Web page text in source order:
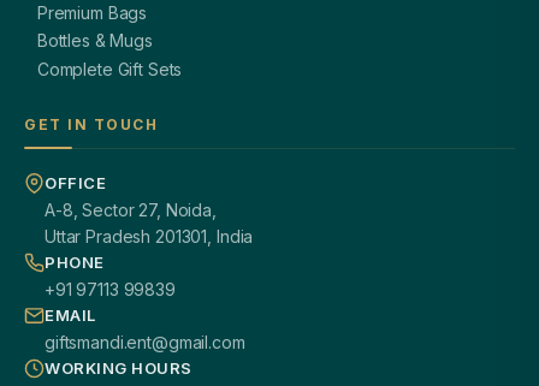
Premium Bags
Bottles & Mugs
Complete Gift Sets
GET IN TOUCH
OFFICE
A-8, Sector 27, Noida,
Uttar Pradesh 201301, India
PHONE
+91 97113 99839
EMAIL
giftsmandi.ent@gmail.com
WORKING HOURS